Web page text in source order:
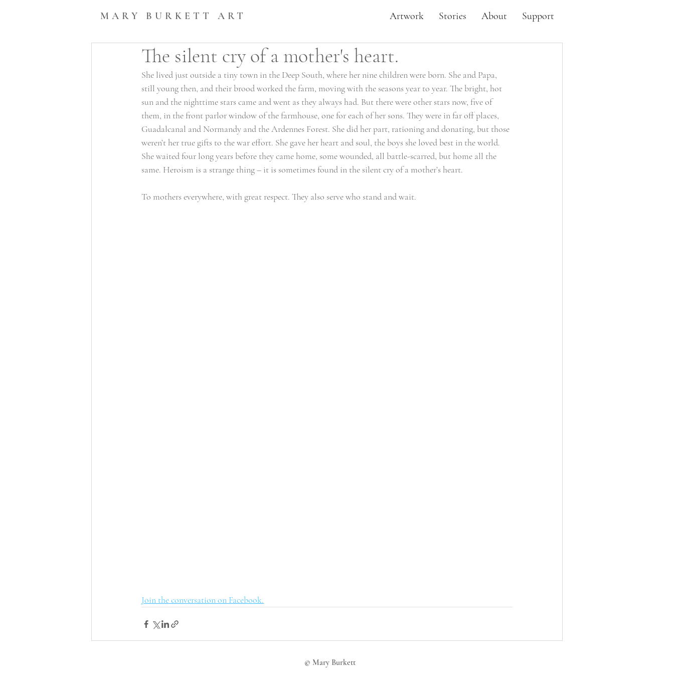
MARY BURKETT ART Artwork Stories About Support
The silent cry of a mother's heart.
She lived just outside a tiny town in the Deep South, where her nine children were born. She and Papa,
still young then, and their brood worked the farm, moving with the seasons year to year. The bright, hot
sun and the nighttime stars came and went as they always had. But there were other stars now, five of
them, in the front parlor window of the farmhouse, one for each of her sons. They were in far off places,
Guadalcanal and Normandy and the Ardennes Forest. She did her part, rationing and donating, but those
weren’t her true gifts to the war effort. She gave her heart and soul, the boys she loved best in the world.
She waited four long years before they came home, some wounded, all battle-scarred, but home all the
same. Heroism is a strange thing – it is sometimes found in the silent cry of a mother’s heart.
To mothers everywhere, with great respect. They also serve who stand and wait.
Join the conversation on Facebook.
© Mary Burkett